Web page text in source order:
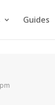
Guides